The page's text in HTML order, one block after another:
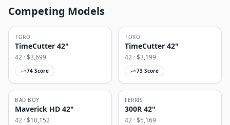
Competing Models
TORO
TimeCutter 42"
42 · $3,699
74 Score
TORO
TimeCutter 42"
42 · $3,199
73 Score
BAD BOY
Maverick HD 42"
42 · $10,152
FERRIS
300R 42"
42 · $5,169